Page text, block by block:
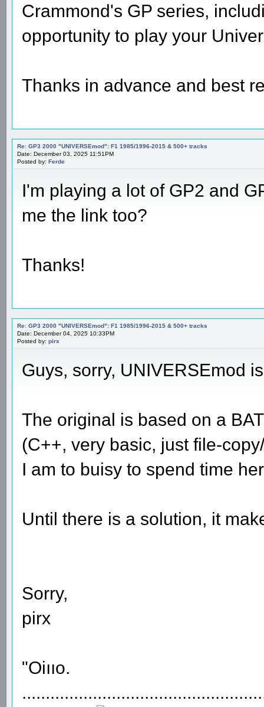
Crammond's GP series,
opportunity to play your
Thanks in advance and best
Re: GP3 2000 "UNIVERSEmod": F1 1985/1996-2015 & 500+ tracks
Date: December 03, 2025 11:51PM
Posted by: Ferde
I'm playing a lot of GP2 and
me the link too?
Thanks!
Re: GP3 2000 "UNIVERSEmod": F1 1985/1996-2015 & 500+ tracks
Date: December 04, 2025 10:33PM
Posted by: pirx
Guys, sorry, UNIVERSEmod
The original is based on a
(C++, very basic, just file-
I am to buisy to spend time
Until there is a solution, it
Sorry,
pirx
"Oiııo.